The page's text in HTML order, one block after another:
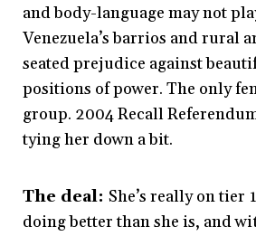
and body-language may not
Venezuela’s barrios and rural
seated prejudice against
positions of power. The only
group. 2004 Recall
tying her down a bit.
The deal:She’s really on tier
doing better than she is, and